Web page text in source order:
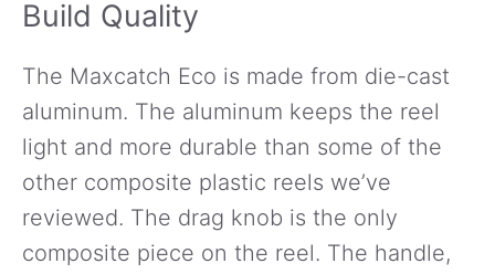
Build Quality
The Maxcatch Eco is made from die-cast
aluminum. The aluminum keeps the reel
light and more durable than some of the
other composite plastic reels we’ve
reviewed. The drag knob is the only
composite piece on the reel. The handle,